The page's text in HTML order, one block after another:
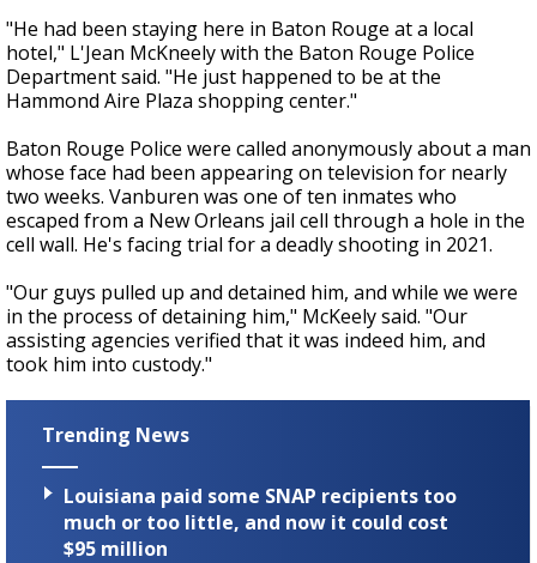
"He had been staying here in Baton Rouge at a local
hotel," L'Jean McKneely with the Baton Rouge Police
Department said. "He just happened to be at the
Hammond Aire Plaza shopping center."
Baton Rouge Police were called anonymously about a man
whose face had been appearing on television for nearly
two weeks. Vanburen was one of ten inmates who
escaped from a New Orleans jail cell through a hole in the
cell wall. He's facing trial for a deadly shooting in 2021.
"Our guys pulled up and detained him, and while we were
in the process of detaining him," McKeely said. "Our
assisting agencies verified that it was indeed him, and
took him into custody."
Trending News
Louisiana paid some SNAP recipients too
much or too little, and now it could cost
$95 million